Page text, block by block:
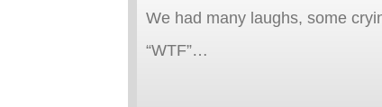
We had many laughs, some
“WTF”…